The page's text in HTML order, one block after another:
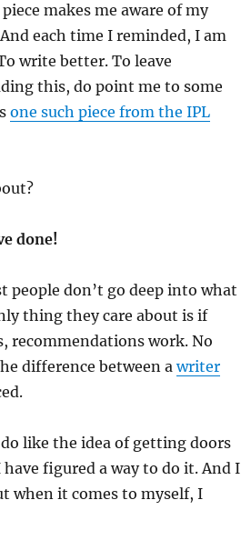
makes me aware of my
each time I reminded, I am
write better. To leave
this, do point me to some
one such piece from the IPL
done!
people don’t go deep into what
thing they care about is if
recommendations work. No
difference between awriter
like the idea of getting doors
figured a way to do it. And I
when it comes to myself, I